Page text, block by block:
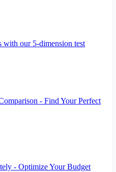
our 5-dimension test
- Find Your Perfect
- Optimize Your Budget